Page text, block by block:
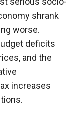
shrank
worse.
deficits
and the
increases